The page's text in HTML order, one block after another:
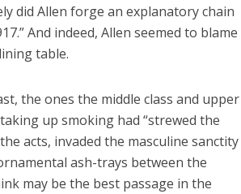
did Allen forge an explanatory chain
And indeed, Allen seemed to blame
table.
the ones the middle class and upper
up smoking had “strewed the
acts, invaded the masculine sanctity
ash-trays between the
may be the best passage in the